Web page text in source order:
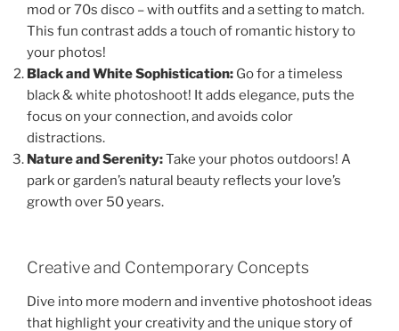
mod or 70s disco – with outfits and a setting to match.
This fun contrast adds a touch of romantic history to
your photos!
Black and White Sophistication: Go for a timeless
black & white photoshoot! It adds elegance, puts the
focus on your connection, and avoids color
distractions.
Nature and Serenity:Take your photos outdoors! A
park or garden’s natural beauty reflects your love’s
growth over 50 years.
Creative and Contemporary Concepts
Dive into more modern and inventive photoshoot ideas
that highlight your creativity and the unique story of